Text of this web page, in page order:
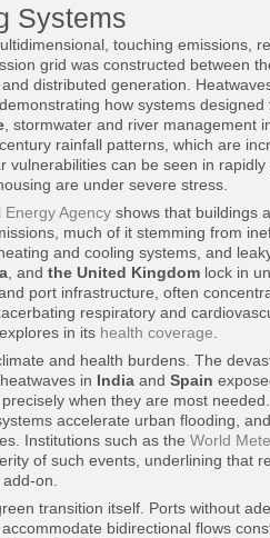
Systems
touching emissions,
grid was constructed between
distributed generation.
how systems
, stormwater and river management
rainfall patterns, which are
can be seen in
are under severe stress.
Energy Agency shows that buildings
much of it stemming from
and cooling systems, and
, and the United Kingdom lock in
port infrastructure, often
respiratory and
in its health coverage
and health burdens. The
heatwaves in India and Spain
when they are most
accelerate urban flooding,
Institutions such as the World
of such events, underlining that
on.
transition itself. Ports without
bidirectional flows